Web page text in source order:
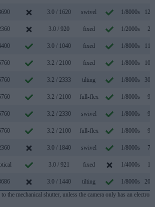
3.0 / 1620 swivel 1/8000s
3.0 / 920 fixed 1/2000s
3.0 / 1040 fixed 1/8000s
3.2 / 2100 fixed 1/8000s
3.2 / 2333 tilting 1/8000s
3.2 / 2100 full-flex 1/8000s
3.2 / 2330 swivel 1/8000s
3.2 / 2100 full-flex 1/8000s
3.0 / 1840 swivel 1/8000s
3.0 / 921 fixed 1/4000s
3.0 / 1440 tilting 1/8000s
the mechanical shutter, unless the camera only has an